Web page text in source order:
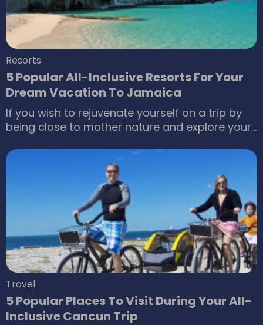
Resorts
5 Popular All-Inclusive Resorts For Your
Dream Vacation To Jamaica
If you wish to rejuvenate yourself on a trip by
being close to mother nature and explore your
Jamaica is the perfect tourist destination for
people who are on the lookout for a place that
is nothing short of a paradise. Being a
Caribbean island nation, one can imagine how
vibrant the island of Jamaica would be.
Travel
5 Popular Places To Visit During Your All-
Inclusive Cancun Trip